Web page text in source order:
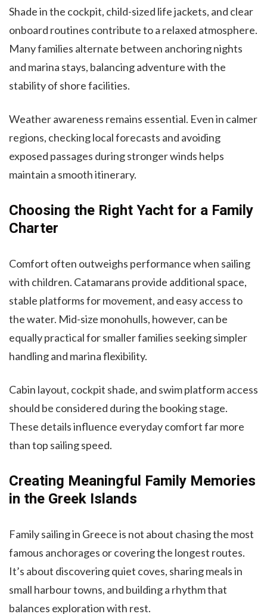
Shade in the cockpit, child-sized life jackets, and clear
onboard routines contribute to a relaxed atmosphere.
Many families alternate between anchoring nights
and marina stays, balancing adventure with the
stability of shore facilities.
Weather awareness remains essential. Even in calmer
regions, checking local forecasts and avoiding
exposed passages during stronger winds helps
maintain a smooth itinerary.
Choosing the Right Yacht for a Family
Charter
Comfort often outweighs performance when sailing
with children. Catamarans provide additional space,
stable platforms for movement, and easy access to
the water. Mid-size monohulls, however, can be
equally practical for smaller families seeking simpler
handling and marina flexibility.
Cabin layout, cockpit shade, and swim platform access
should be considered during the booking stage.
These details influence everyday comfort far more
than top sailing speed.
Creating Meaningful Family Memories
in the Greek Islands
Family sailing in Greece is not about chasing the most
famous anchorages or covering the longest routes.
It’s about discovering quiet coves, sharing meals in
small harbour towns, and building a rhythm that
balances exploration with rest.